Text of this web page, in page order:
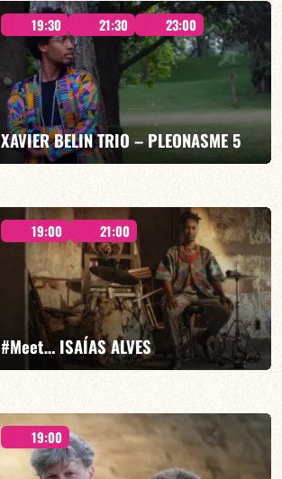
Mario Canonge / Michel Zenino
FIND OUT MORE BOOK
19:30 21:30 23:00
XAVIER BELIN TRIO – PLEONASME 5
Xavier Belin/TBA
FIND OUT MORE
19:00 21:00
#Meet… ISAÍAS ALVES
19:00